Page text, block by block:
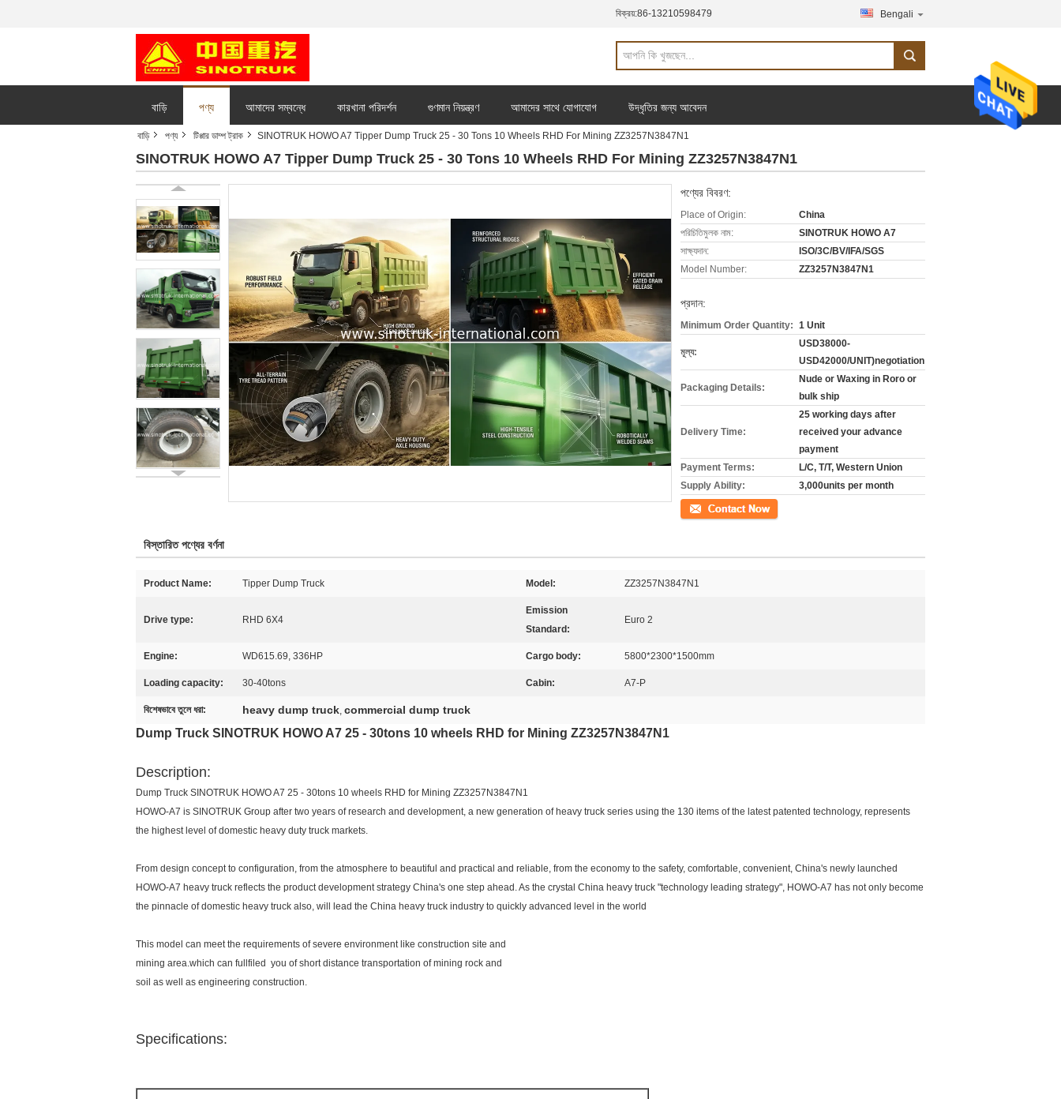
বিক্রয়:86-13210598479 Bengali
বাড়ি পণ্য আমাদের সম্বন্ধে কারখানা পরিদর্শন গুণমান নিয়ন্ত্রণ আমাদের সাথে যোগাযোগ উদ্ধৃতির জন্য আবেদন
বাড়ি পণ্য টিপ্পার ডাম্প ট্রাক SINOTRUK HOWO A7 Tipper Dump Truck 25 - 30 Tons 10 Wheels RHD For Mining ZZ3257N3847N1
SINOTRUK HOWO A7 Tipper Dump Truck 25 - 30 Tons 10 Wheels RHD For Mining ZZ3257N3847N1
পণ্যের বিবরণ:
Place of Origin:
China
পরিচিতিমুলক নাম:
SINOTRUK HOWO A7
সাক্ষ্যদান:
ISO/3C/BV/IFA/SGS
Model Number:
ZZ3257N3847N1
প্রদান:
Minimum Order Quantity: 1 Unit
মূল্য:
USD38000-
USD42000/UNIT)negotiation
Packaging Details:
Nude or Waxing in Roro or
bulk ship
Delivery Time:
25 working days after
received your advance
payment
Payment Terms:
L/C, T/T, Western Union
Supply Ability:
3,000units per month
যোগাযোগ
বিস্তারিত পণ্যের বর্ণনা
Product Name: Tipper Dump Truck Model: ZZ3257N3847N1
Drive type: RHD 6X4
Emission
Standard:
Euro 2
Engine: WD615.69, 336HP Cargo body: 5800*2300*1500mm
Loading capacity: 30-40tons Cabin: A7-P
বিশেষভাবে তুলে ধরা: heavy dump truck, commercial dump truck
Dump Truck SINOTRUK HOWO A7 25 - 30tons 10 wheels RHD for Mining ZZ3257N3847N1
Description:
Dump Truck SINOTRUK HOWO A7 25 - 30tons 10 wheels RHD for Mining ZZ3257N3847N1
HOWO-A7 is SINOTRUK Group after two years of research and development, a new generation of heavy truck series using the 130 items of the latest patented technology, represents
the highest level of domestic heavy duty truck markets.
From design concept to configuration, from the atmosphere to beautiful and practical and reliable, from the economy to the safety, comfortable, convenient, China's newly launched
HOWO-A7 heavy truck reflects the product development strategy China's one step ahead. As the crystal China heavy truck "technology leading strategy", HOWO-A7 has not only become
the pinnacle of domestic heavy truck also, will lead the China heavy truck industry to quickly advanced level in the world
This model can meet the requirements of severe environment like construction site and
mining area.which can fullfiled you of short distance transportation of mining rock and
soil as well as engineering construction.
Specifications: